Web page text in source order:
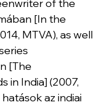
of the
[In the
MTVA), as well
[The
in India] (2007,
az indiai